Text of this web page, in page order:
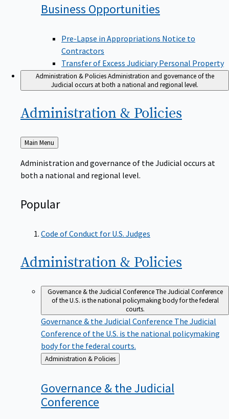
Business Opportunities
Pre-Lapse in Appropriations Notice to
Contractors
Transfer of Excess Judiciary Personal Property
Administration & PoliciesAdministration and governance of the
Judicial occurs at both a national and regional level.
Administration & Policies
Back
to
Main Menu
Administration and governance of the Judicial occurs at
both a national and regional level.
Popular
Code of Conduct for U.S. Judges
Administration & Policies
Governance & the Judicial ConferenceThe Judicial Conference
of the U.S. is the national policymaking body for the federal
courts.
Governance & the Judicial Conference The Judicial
Conference of the U.S. is the national policymaking
body for the federal courts.
Back
to
Administration & Policies
Governance & the Judicial
Conference